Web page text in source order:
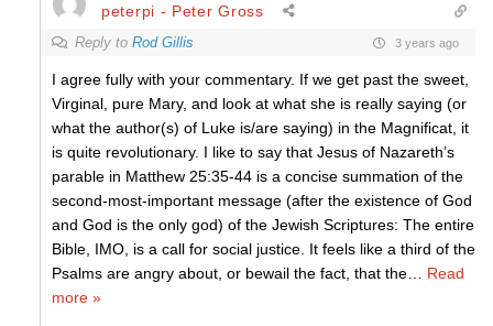
peterpi - Peter Gross
Reply to Rod Gillis 3 years ago
I agree fully with your commentary. If we get past the sweet,
Virginal, pure Mary, and look at what she is really saying (or
what the author(s) of Luke is/are saying) in the Magnificat, it
is quite revolutionary. I like to say that Jesus of Nazareth’s
parable in Matthew 25:35-44 is a concise summation of the
second-most-important message (after the existence of God
and God is the only god) of the Jewish Scriptures: The entire
Bible, IMO, is a call for social justice. It feels like a third of the
Psalms are angry about, or bewail the fact, that the
Read
more »